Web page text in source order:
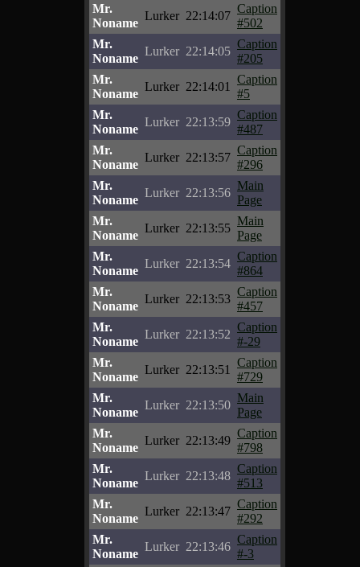
Mr.
Noname
Lurker 22:14:07
Caption
#502
Mr.
Noname
Lurker 22:14:05
Caption
#205
Mr.
Noname
Lurker 22:14:01
Caption
#5
Mr.
Noname
Lurker 22:13:59
Caption
#487
Mr.
Noname
Lurker 22:13:57
Caption
#296
Mr.
Noname
Lurker 22:13:56
Main
Page
Mr.
Noname
Lurker 22:13:55
Main
Page
Mr.
Noname
Lurker 22:13:54
Caption
#864
Mr.
Noname
Lurker 22:13:53
Caption
#457
Mr.
Noname
Lurker 22:13:52
Caption
#-29
Mr.
Noname
Lurker 22:13:51
Caption
#729
Mr.
Noname
Lurker 22:13:50
Main
Page
Mr.
Noname
Lurker 22:13:49
Caption
#798
Mr.
Noname
Lurker 22:13:48
Caption
#513
Mr.
Noname
Lurker 22:13:47
Caption
#292
Mr.
Noname
Lurker 22:13:46
Caption
#-3